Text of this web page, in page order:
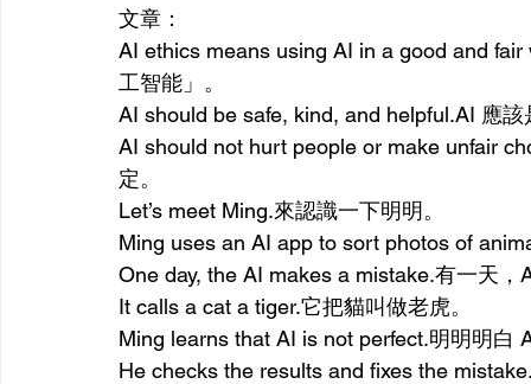
文章：
AI ethics means using AI in a good and fair
工智能」。
AI should be safe, kind, and helpful.AI 應該
AI should not hurt people or make unfair
定。
Let’s meet Ming.來認識一下明明。
Ming uses an AI app to sort photos of
One day, the AI makes a mistake.有一天，
It calls a cat a tiger.它把貓叫做老虎。
Ming learns that AI is not perfect.明明明白
He checks the results and fixes the